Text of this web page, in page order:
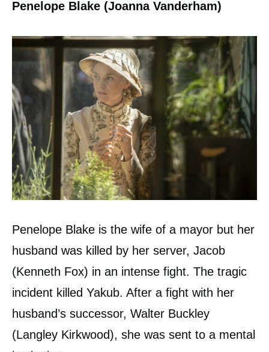
Penelope Blake (Joanna Vanderham)
Penelope Blake is the wife of a mayor but her
husband was killed by her server, Jacob
(Kenneth Fox) in an intense fight. The tragic
incident killed Yakub. After a fight with her
husband’s successor, Walter Buckley
(Langley Kirkwood), she was sent to a mental